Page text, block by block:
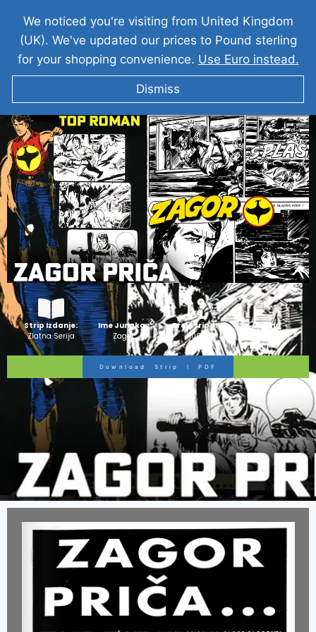
ZAGOR Prica
Strip Izdanje:
Zlatna Serija
Ime Junaka :
Zagor
Broj Stripa:
100
Ocjena
10/10
Download Strip I PDF
We noticed you're visiting from United Kingdom
(UK). We've updated our prices to Pound sterling
for your shopping convenience. Use Euro instead.
Dismiss